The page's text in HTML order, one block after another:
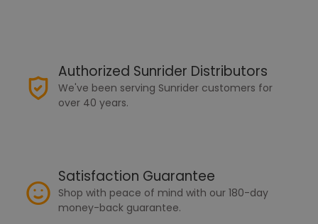
Authorized Sunrider Distributors
We've been serving Sunrider customers for
over 40 years.
Satisfaction Guarantee
Shop with peace of mind with our 180-day
money-back guarantee.